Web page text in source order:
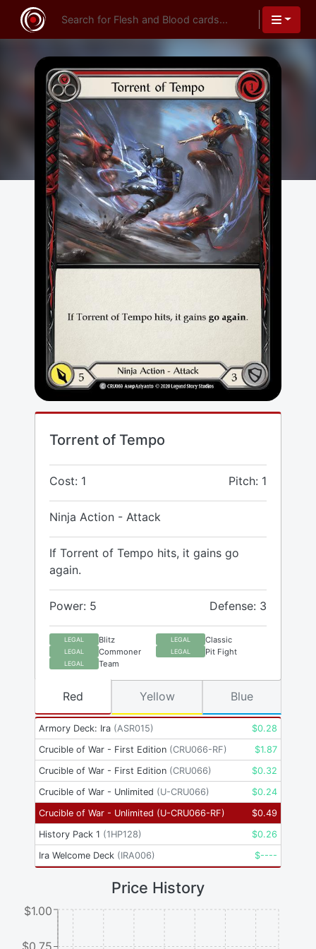
Torrent of Tempo
Cost: 1 Pitch: 1
Ninja Action - Attack
If Torrent of Tempo hits, it gains go
again.
Power: 5 Defense: 3
LEGAL Blitz LEGAL Classic
LEGAL Commoner LEGAL Pit Fight
LEGAL Team
Armory Deck: Ira (ASR015) $0.28
Crucible of War - First Edition (CRU066-RF) $1.87
Crucible of War - First Edition (CRU066) $0.32
Crucible of War - Unlimited (U-CRU066) $0.24
Crucible of War - Unlimited (U-CRU066-RF) $0.49
History Pack 1 (1HP128) $0.26
Ira Welcome Deck (IRA006) $----
Red Yellow Blue
Price History
$1.00